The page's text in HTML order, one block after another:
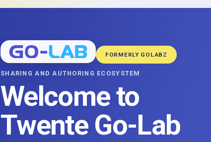
FORMERLY GOLABZ
SHARING AND AUTHORING ECOSYSTEM
Welcome to
Twente Go-Lab